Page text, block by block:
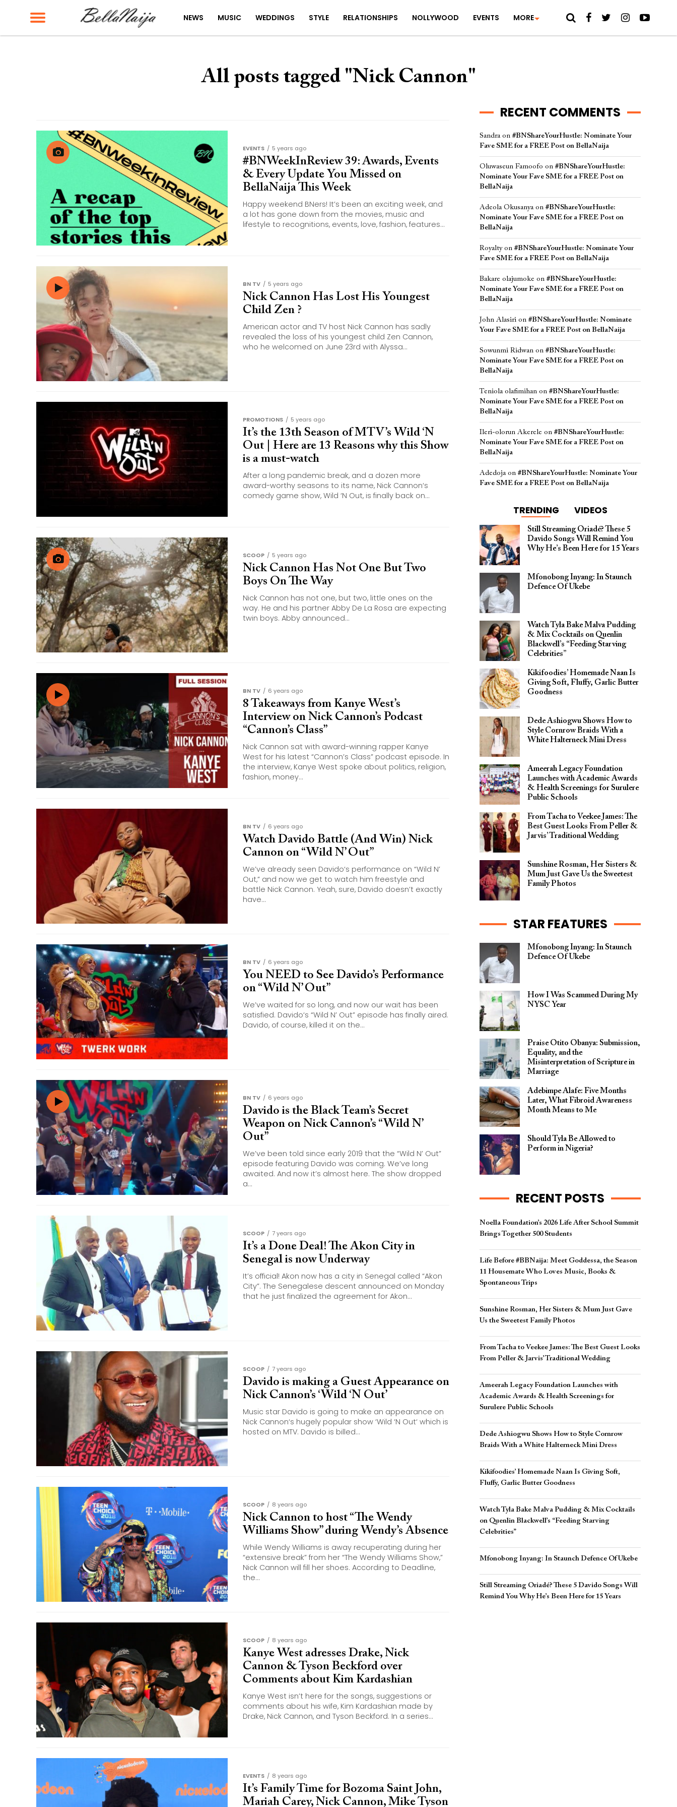
NEWS MUSIC WEDDINGS STYLE RELATIONSHIPS NOLLYWOOD EVENTS MORE
All posts tagged "Nick Cannon"
EVENTS 5 years ago
#BNWeekInReview 39: Awards, Events
& Every Update You Missed on
BellaNaija This Week
Happy weekend BNers! It’s been an exciting week, and
a lot has gone down from the movies, music and
lifestyle to recognitions, events, love, fashion, features...
BN TV 5 years ago
Nick Cannon Has Lost His Youngest
Child Zen ?
American actor and TV host Nick Cannon has sadly
revealed the loss of his youngest child Zen Cannon,
who he welcomed on June 23rd with Alyssa...
PROMOTIONS 5 years ago
It’s the 13th Season of MTV’s Wild ‘N
Out | Here are 13 Reasons why this Show
is a must-watch
After a long pandemic break, and a dozen more
award-worthy seasons to its name, Nick Cannon‘s
comedy game show, Wild ‘N Out, is finally back on...
SCOOP 5 years ago
Nick Cannon Has Not One But Two
Boys On The Way
Nick Cannon has not one, but two, little ones on the
way. He and his partner Abby De La Rosa are expecting
twin boys. Abby announced...
BN TV 6 years ago
8 Takeaways from Kanye West’s
Interview on Nick Cannon’s Podcast
“Cannon’s Class”
Nick Cannon sat with award-winning rapper Kanye
West for his latest “Cannon’s Class” podcast episode. In
the interview, Kanye West spoke about politics, religion,
fashion, money...
BN TV 6 years ago
Watch Davido Battle (And Win) Nick
Cannon on “Wild N’ Out”
We’ve already seen Davido‘s performance on “Wild N’
Out,” and now we get to watch him freestyle and
battle Nick Cannon. Yeah, sure, Davido doesn’t exactly
have...
BN TV 6 years ago
You NEED to See Davido’s Performance
on “Wild N’ Out”
We’ve waited for so long, and now our wait has been
satisfied. Davido‘s “Wild N’ Out” episode has finally aired.
Davido, of course, killed it on the...
BN TV 6 years ago
Davido is the Black Team’s Secret
Weapon on Nick Cannon’s “Wild N’
Out”
We’ve been told since early 2019 that the “Wild N’ Out”
episode featuring Davido was coming. We’ve long
awaited. And now it’s almost here. The show dropped
a...
SCOOP 7 years ago
It’s a Done Deal! The Akon City in
Senegal is now Underway
It’s official! Akon now has a city in Senegal called “Akon
City”. The Senegalese descent announced on Monday
that he just finalized the agreement for Akon...
SCOOP 7 years ago
Davido is making a Guest Appearance on
Nick Cannon’s ‘Wild ‘N Out’
Music star Davido is going to make an appearance on
Nick Cannon‘s hugely popular show ‘Wild ‘N Out‘ which is
hosted on MTV. Davido is billed...
SCOOP 8 years ago
Nick Cannon to host “The Wendy
Williams Show” during Wendy’s Absence
While Wendy Williams is away recuperating during her
“extensive break” from her “The Wendy Williams Show,”
Nick Cannon will fill her shoes. According to Deadline,
the...
SCOOP 8 years ago
Kanye West adresses Drake, Nick
Cannon & Tyson Beckford over
Comments about Kim Kardashian
Kanye West isn’t here for the songs, suggestions or
comments about his wife, Kim Kardashian made by
Drake, Nick Cannon, and Tyson Beckford. In a series...
EVENTS 8 years ago
It’s Family Time for Bozoma Saint John,
Mariah Carey, Nick Cannon, Mike Tyson
RECENT COMMENTS
Sandraon #BNShareYourHustle: Nominate Your
Fave SME for a FREE Post on BellaNaija
Oluwaseun Famoofo on #BNShareYourHustle:
Nominate Your Fave SME for a FREE Post on
BellaNaija
Adeola Okusanyaon #BNShareYourHustle:
Nominate Your Fave SME for a FREE Post on
BellaNaija
Royaltyon #BNShareYourHustle: Nominate Your
Fave SME for a FREE Post on BellaNaija
Bakare olajumoke on #BNShareYourHustle:
Nominate Your Fave SME for a FREE Post on
BellaNaija
John Alasiri on #BNShareYourHustle: Nominate
Your Fave SME for a FREE Post on BellaNaija
Sowunmi Ridwan on #BNShareYourHustle:
Nominate Your Fave SME for a FREE Post on
BellaNaija
Teniola olafimihan on #BNShareYourHustle:
Nominate Your Fave SME for a FREE Post on
BellaNaija
Ileri-olorun Akerele on #BNShareYourHustle:
Nominate Your Fave SME for a FREE Post on
BellaNaija
Adedojaon #BNShareYourHustle: Nominate Your
Fave SME for a FREE Post on BellaNaija
TRENDING VIDEOS
Still Streaming Oriadé? These 5
Davido Songs Will Remind You
Why He’s Been Here for 15 Years
Mfonobong Inyang: In Staunch
Defence Of Ukebe
Watch Tyla Bake Malva Pudding
& Mix Cocktails on Quenlin
Blackwell’s “Feeding Starving
Celebrities”
Kikifoodies’ Homemade Naan Is
Giving Soft, Fluffy, Garlic Butter
Goodness
Dede Ashiogwu Shows How to
Style Cornrow Braids With a
White Halterneck Mini Dress
Ameerah Legacy Foundation
Launches with Academic Awards
& Health Screenings for Surulere
Public Schools
From Tacha to Veekee James: The
Best Guest Looks From Peller &
Jarvis’ Traditional Wedding
Sunshine Rosman, Her Sisters &
Mum Just Gave Us the Sweetest
Family Photos
STAR FEATURES
Mfonobong Inyang: In Staunch
Defence Of Ukebe
How I Was Scammed During My
NYSC Year
Praise Otito Obanya: Submission,
Equality, and the
Misinterpretation of Scripture in
Marriage
Adebimpe Alafe: Five Months
Later, What Fibroid Awareness
Month Means to Me
Should Tyla Be Allowed to
Perform in Nigeria?
RECENT POSTS
Noella Foundation’s 2026 Life After School Summit
Brings Together 500 Students
Life Before #BBNaija: Meet Goddessa, the Season
11 Housemate Who Loves Music, Books &
Spontaneous Trips
Sunshine Rosman, Her Sisters & Mum Just Gave
Us the Sweetest Family Photos
From Tacha to Veekee James: The Best Guest Looks
From Peller & Jarvis’ Traditional Wedding
Ameerah Legacy Foundation Launches with
Academic Awards & Health Screenings for
Surulere Public Schools
Dede Ashiogwu Shows How to Style Cornrow
Braids With a White Halterneck Mini Dress
Kikifoodies’ Homemade Naan Is Giving Soft,
Fluffy, Garlic Butter Goodness
Watch Tyla Bake Malva Pudding & Mix Cocktails
on Quenlin Blackwell’s “Feeding Starving
Celebrities”
Mfonobong Inyang: In Staunch Defence Of Ukebe
Still Streaming Oriadé? These 5 Davido Songs Will
Remind You Why He’s Been Here for 15 Years